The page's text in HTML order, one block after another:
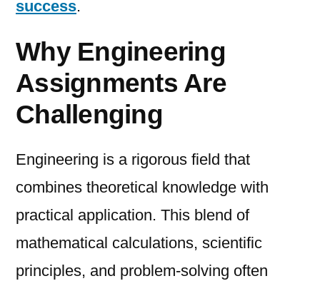
success.
Why Engineering
Assignments Are
Challenging
Engineering is a rigorous field that
combines theoretical knowledge with
practical application. This blend of
mathematical calculations, scientific
principles, and problem-solving often